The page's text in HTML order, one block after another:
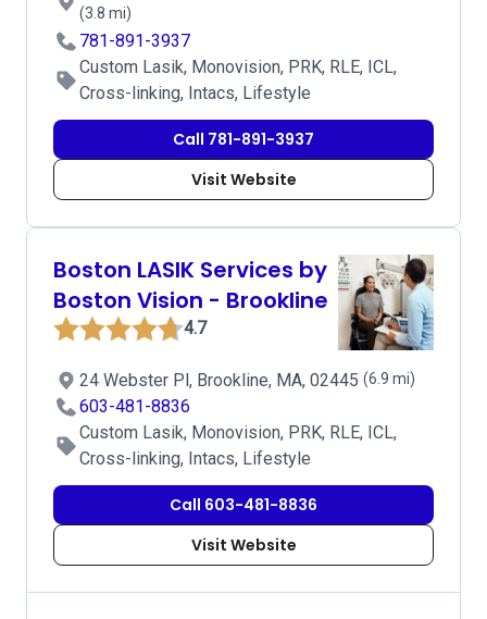
(3.8 mi)
781-891-3937
Custom Lasik, Monovision, PRK, RLE, ICL,
Cross-linking, Intacs, Lifestyle
Call 781-891-3937
Visit Website
Boston LASIK Services by
Boston Vision - Brookline
4.7
24 Webster Pl, Brookline, MA, 02445 (6.9 mi)
603-481-8836
Custom Lasik, Monovision, PRK, RLE, ICL,
Cross-linking, Intacs, Lifestyle
Call 603-481-8836
Visit Website